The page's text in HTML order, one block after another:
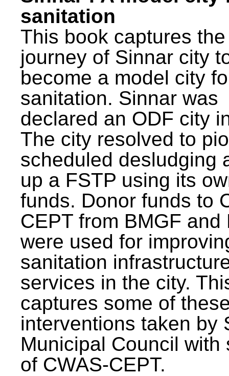
sanitation
This book captures the
journey of Sinnar city
become a model city
sanitation. Sinnar was
declared an ODF city
The city resolved to
scheduled desludging
up a FSTP using its
funds. Donor funds to
CEPT from BMGF and
were used for
sanitation
services in the city.
captures some of
interventions taken by
Municipal Council with
of CWAS-CEPT.